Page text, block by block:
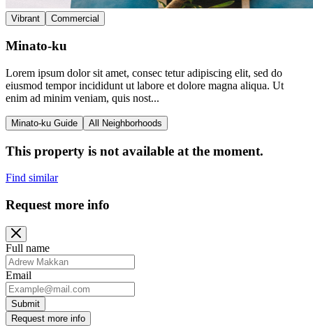
Vibrant Commercial
Minato-ku
Lorem ipsum dolor sit amet, consec tetur adipiscing elit, sed do
eiusmod tempor incididunt ut labore et dolore magna aliqua. Ut
enim ad minim veniam, quis nost...
Minato-ku Guide All Neighborhoods
This property is not available at the moment.
Find similar
Request more info
Full name
Email
Submit
Request more info